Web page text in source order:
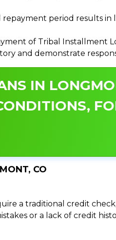
period results
of Tribal Installment
and demonstrate
IN
CO
a traditional credit
or a lack of credit